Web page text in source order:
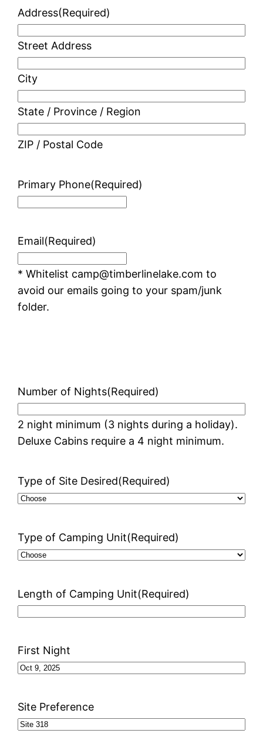
Address(Required)
Street Address
City
State / Province / Region
ZIP / Postal Code
Primary Phone(Required)
Email(Required)
* Whitelist camp@timberlinelake.com to
avoid our emails going to your spam/junk
folder.
Number of Nights(Required)
2 night minimum (3 nights during a holiday).
Deluxe Cabins require a 4 night minimum.
Type of Site Desired(Required)
Type of Camping Unit(Required)
Length of Camping Unit(Required)
First Night
Site Preference